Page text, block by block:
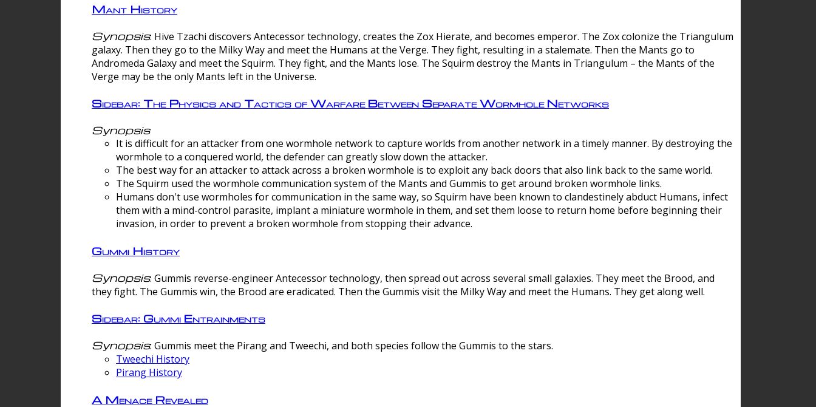
Mant History
Synopsis: Hive Tzachi discovers Antecessor technology, creates the Zox Hierate, and becomes emperor. The Zox colonize the Triangulum
galaxy. Then they go to the Milky Way and meet the Humans at the Verge. They fight, resulting in a stalemate. Then the Mants go to
Andromeda Galaxy and meet the Squirm. They fight, and the Mants lose. The Squirm destroy the Mants in Triangulum – the Mants of the
Verge may be the only Mants left in the Universe.
Sidebar: The Physics and Tactics of Warfare Between Separate Wormhole Networks
Synopsis
It is difficult for an attacker from one wormhole network to capture worlds from another network in a timely manner. By destroying the
wormhole to a conquered world, the defender can greatly slow down the attacker.
The best way for an attacker to attack across a broken wormhole is to exploit any back doors that also link back to the same world.
The Squirm used the wormhole communication system of the Mants and Gummis to get around broken wormhole links.
Humans don't use wormholes for communication in the same way, so Squirm have been known to clandestinely abduct Humans, infect
them with a mind-control parasite, implant a miniature wormhole in them, and set them loose to return home before beginning their
invasion, in order to prevent a broken wormhole from stopping their advance.
Gummi History
Synopsis: Gummis reverse-engineer Antecessor technology, then spread out across several small galaxies. They meet the Brood, and
they fight. The Gummis win, the Brood are eradicated. Then the Gummis visit the Milky Way and meet the Humans. They get along well.
Sidebar: Gummi Entrainments
Synopsis: Gummis meet the Pirang and Tweechi, and both species follow the Gummis to the stars.
Tweechi History
Pirang History
A Menace Revealed